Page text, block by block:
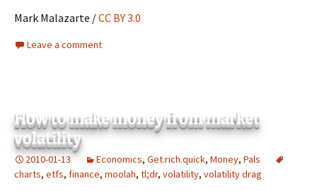
Mark Malazarte /CC BY 3.0
Leave a comment
How to make money from market
volatility
2010-01-13 Economics, Get.rich.quick, Money, Pals
charts, etfs, finance, moolah, tl;dr, volatility, volatility drag